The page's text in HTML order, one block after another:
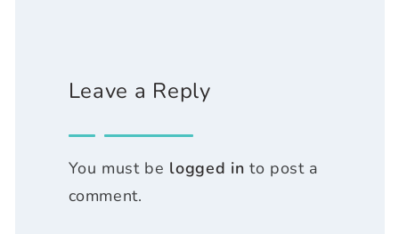
Leave a Reply
You must be logged in to post a
comment.